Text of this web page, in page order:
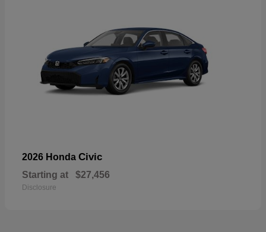
2026 Honda Civic
Starting at $27,456
Disclosure